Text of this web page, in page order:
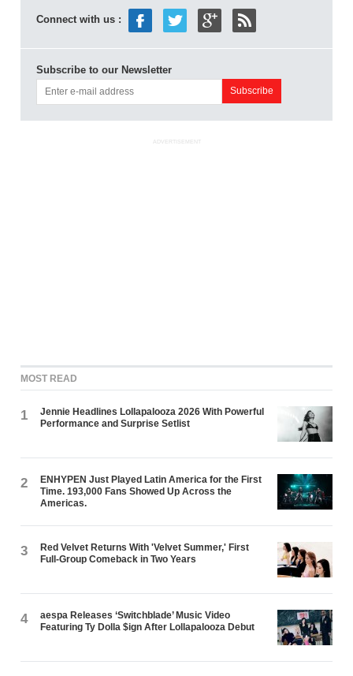
Connect with us :
Subscribe to our Newsletter
ADVERTISEMENT
MOST READ
1
Jennie Headlines Lollapalooza 2026 With Powerful
Performance and Surprise Setlist
2
ENHYPEN Just Played Latin America for the First
Time. 193,000 Fans Showed Up Across the
Americas.
3
Red Velvet Returns With 'Velvet Summer,' First
Full-Group Comeback in Two Years
4
aespa Releases ‘Switchblade’ Music Video
Featuring Ty Dolla $ign After Lollapalooza Debut